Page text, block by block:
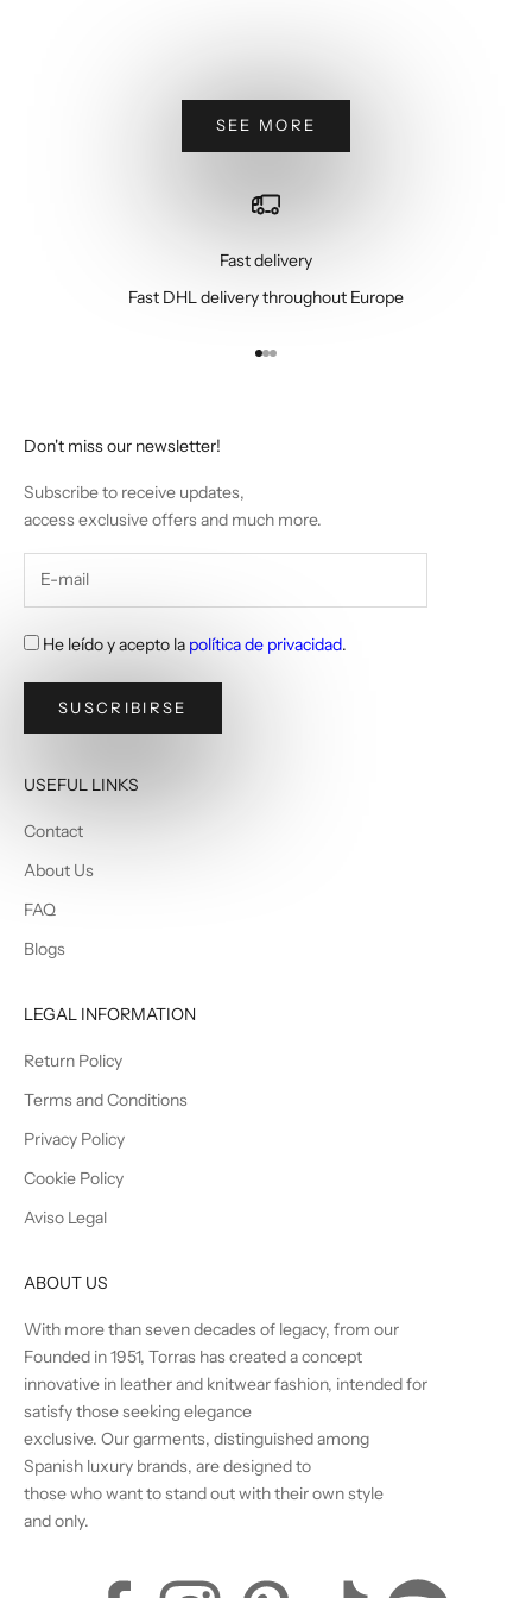
SEE MORE
Fast delivery
Fast DHL delivery throughout Europe
Go to item 1
Go to item 2
Go to item 3
Don't miss our newsletter!
Subscribe to receive updates,
access exclusive offers and much more.
He leído y acepto la política de privacidad.
SUSCRIBIRSE
USEFUL LINKS
Contact
About Us
FAQ
Blogs
LEGAL INFORMATION
Return Policy
Terms and Conditions
Privacy Policy
Cookie Policy
Aviso Legal
ABOUT US
With more than seven decades of legacy, from our
Founded in 1951, Torras has created a concept
innovative in leather and knitwear fashion, intended for
satisfy those seeking elegance
exclusive. Our garments, distinguished among
Spanish luxury brands, are designed to
those who want to stand out with their own style
and only.